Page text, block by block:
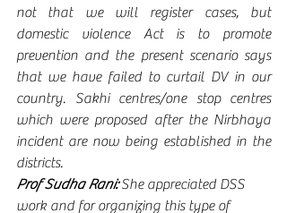
not that we will register cases, but
domestic violence Act is to promote
prevention and the present scenario says
that we have failed to curtail DV in our
country. Sakhi centres/one stop centres
which were proposed after the Nirbhaya
incident are now being established in the
districts.
Prof Sudha Rani: She appreciated DSS
work and for organizing this type of